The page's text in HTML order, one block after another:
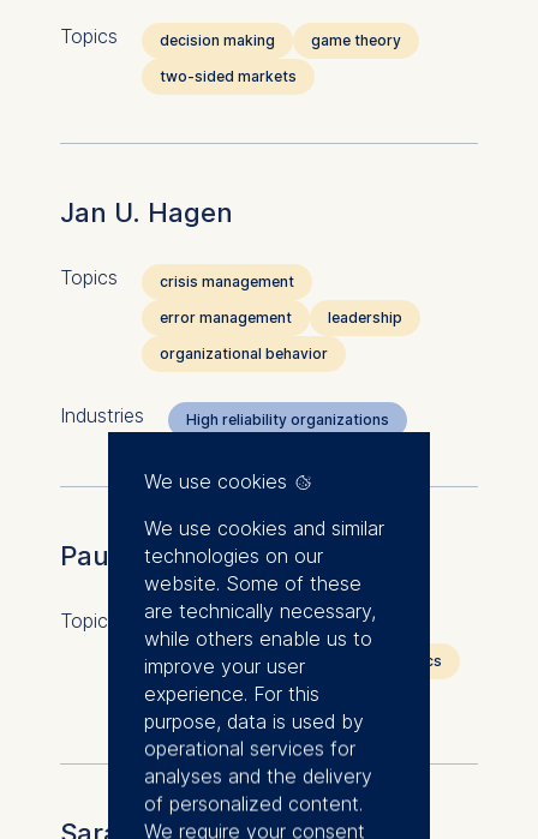
Topics decision making
game theory
two-sided markets
Jan U. Hagen
Topics
crisis management
error management
leadership
organizational behavior
Industries High reliability organizations
Paul Heidhues
Topics
behavioral economics
competition economics
economics
industrial organization
We use cookies
We use cookies and similar
technologies on our
website. Some of these
are technically necessary,
while others enable us to
improve your user
experience. For this
purpose, data is used by
operational services for
analyses and the delivery
of personalized content.
We require your consent